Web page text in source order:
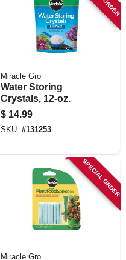
Miracle Gro
Water Storing
Crystals, 12-oz.
$ 14.99
SKU: #131253
SPECIAL ORDER
Miracle Gro